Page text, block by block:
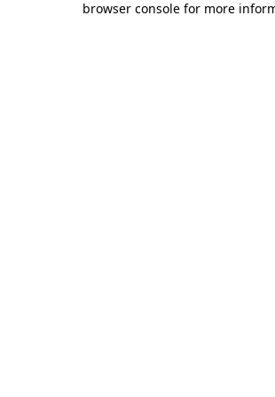
browser console for more